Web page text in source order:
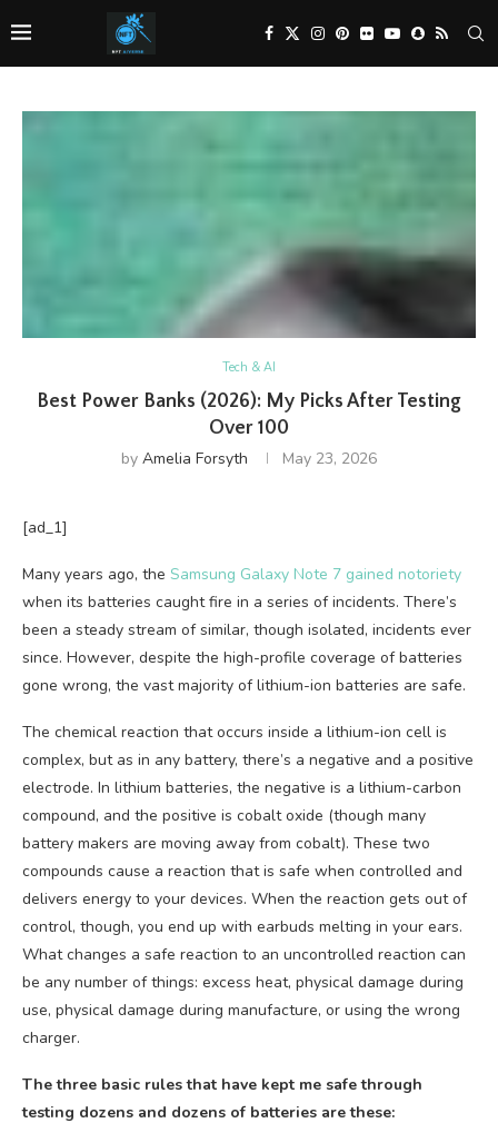
Tech & AI
Best Power Banks (2026): My Picks After Testing
Over 100
by Amelia Forsyth May 23, 2026
[ad_1]
Many years ago, the Samsung Galaxy Note 7 gained notoriety
when its batteries caught fire in a series of incidents. There’s
been a steady stream of similar, though isolated, incidents ever
since. However, despite the high-profile coverage of batteries
gone wrong, the vast majority of lithium-ion batteries are safe.
The chemical reaction that occurs inside a lithium-ion cell is
complex, but as in any battery, there’s a negative and a positive
electrode. In lithium batteries, the negative is a lithium-carbon
compound, and the positive is cobalt oxide (though many
battery makers are moving away from cobalt). These two
compounds cause a reaction that is safe when controlled and
delivers energy to your devices. When the reaction gets out of
control, though, you end up with earbuds melting in your ears.
What changes a safe reaction to an uncontrolled reaction can
be any number of things: excess heat, physical damage during
use, physical damage during manufacture, or using the wrong
charger.
The three basic rules that have kept me safe through
testing dozens and dozens of batteries are these: